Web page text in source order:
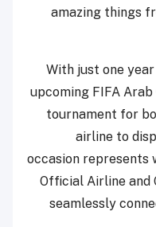
amazing things
“With just one
upcoming FIFA
tournament for
airline to
occasion represents
Official Airline and
seamlessly